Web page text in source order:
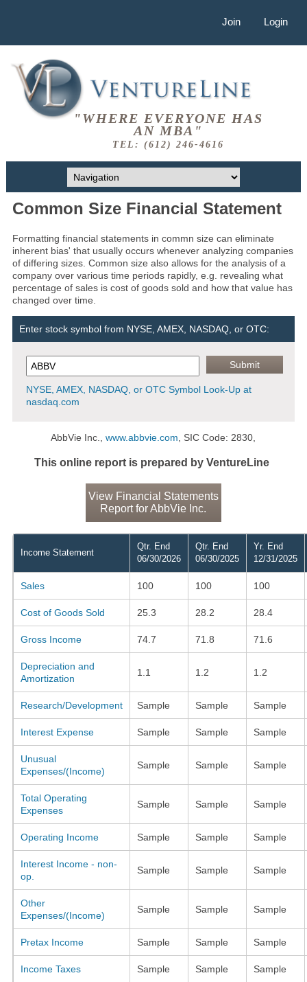
Join Login
"WHERE EVERYONE HAS
AN MBA"
TEL: (612) 246-4616
Common Size Financial Statement
Formatting financial statements in commn size can eliminate
inherent bias' that usually occurs whenever analyzing companies
of differing sizes. Common size also allows for the analysis of a
company over various time periods rapidly, e.g. revealing what
percentage of sales is cost of goods sold and how that value has
changed over time.
Enter stock symbol from NYSE, AMEX, NASDAQ, or OTC:
NYSE, AMEX, NASDAQ, or OTC Symbol Look-Up at
nasdaq.com
AbbVie Inc.,www.abbvie.com , SIC Code: 2830,
This online report is prepared by VentureLine
View Financial Statements
Report for AbbVie Inc.
Income Statement
Qtr. End
06/30/2026
Qtr. End
06/30/2025
Yr. End
12/31/2025
Sales 100 100 100
Cost of Goods Sold 25.3 28.2 28.4
Gross Income 74.7 71.8 71.6
Depreciation and
Amortization
1.1 1.2 1.2
Research/Development Sample Sample Sample
Interest Expense Sample Sample Sample
Unusual
Expenses/(Income)
Sample Sample Sample
Total Operating
Expenses
Sample Sample Sample
Operating Income Sample Sample Sample
Interest Income - non-
op.
Sample Sample Sample
Other
Expenses/(Income)
Sample Sample Sample
Pretax Income Sample Sample Sample
Income Taxes Sample Sample Sample